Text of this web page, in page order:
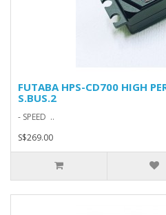
FUTABA HPS-CD700 HIGH
S.BUS.2
- SPEED ..
S$269.00